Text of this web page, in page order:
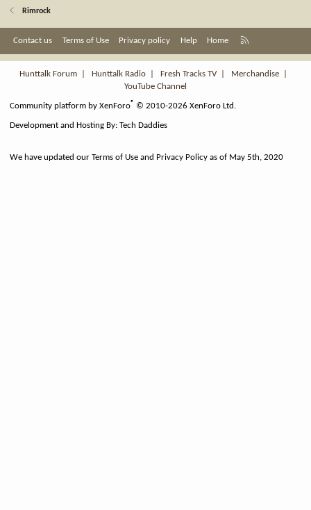
Rimrock
Contact us Terms of Use Privacy policy Help Home
S
Hunttalk Forum
Hunttalk Radio Fresh Tracks TV| Merchandise
YouTube Channel
Community platform by XenForo® © 2010-2026 XenForo Ltd.
Development and Hosting By:Tech Daddies
We have updated our Terms of Use and Privacy Policy as of May 5th, 2020